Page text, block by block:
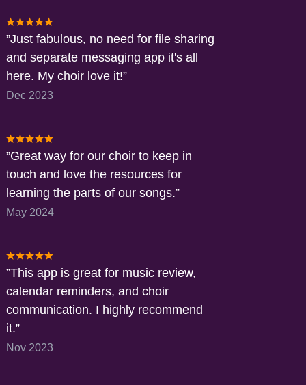
Just fabulous, no need for file sharing
and separate messaging app it's all
here. My choir love it!
Dec 2023
Great way for our choir to keep in
touch and love the resources for
learning the parts of our songs.
May 2024
This app is great for music review,
calendar reminders, and choir
communication. I highly recommend
it.
Nov 2023